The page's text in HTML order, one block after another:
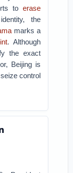
to erase
the
marks a
. Although
the exact
Beijing is
control